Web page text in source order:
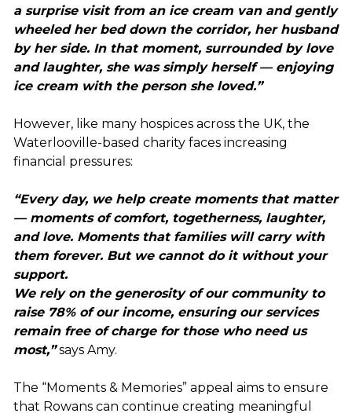
a surprise visit from an ice cream van and gently
wheeled her bed down the corridor, her husband
by her side. In that moment, surrounded by love
and laughter, she was simply herself — enjoying
ice cream with the person she loved.”
However, like many hospices across the UK, the
Waterlooville-based charity faces increasing
financial pressures:
“Every day, we help create moments that matter
— moments of comfort, togetherness, laughter,
and love. Moments that families will carry with
them forever. But we cannot do it without your
support.
We rely on the generosity of our community to
raise 78% of our income, ensuring our services
remain free of charge for those who need us
most,”says Amy.
The “Moments & Memories” appeal aims to ensure
that Rowans can continue creating meaningful